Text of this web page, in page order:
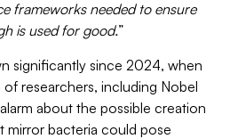
frameworks needed to ensure
is used for good.”
significantly since 2024, when
researchers, including Nobel
about the possible creation
mirror bacteria could pose